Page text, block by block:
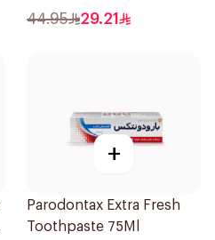
44.95 29.21
+
Parodontax Extra Fresh
Toothpaste 75Ml